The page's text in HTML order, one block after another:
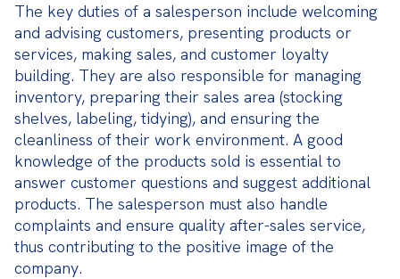
The key duties of a salesperson include welcoming
and advising customers, presenting products or
services, making sales, and customer loyalty
building. They are also responsible for managing
inventory, preparing their sales area (stocking
shelves, labeling, tidying), and ensuring the
cleanliness of their work environment. A good
knowledge of the products sold is essential to
answer customer questions and suggest additional
products. The salesperson must also handle
complaints and ensure quality after-sales service,
thus contributing to the positive image of the
company.